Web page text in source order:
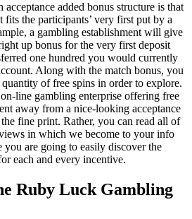
acceptance added bonus structure is that
fits the participants’ very first put by a
a gambling establishment will give
up bonus for the very first deposit
one hundred you would currently
Along with the match bonus, you
of free spins in order to explore.
line gambling enterprise offering free
away from a nice-looking acceptance
fine print. Rather, you can read all of
in which we become to your info
you are going to easily discover the
each and every incentive.
Ruby Luck Gambling